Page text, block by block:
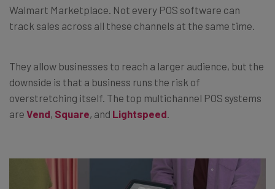
Walmart Marketplace. Not every POS software can
track sales across all these channels at the same time.
They allow businesses to reach a larger audience, but the
downside is that a business runs the risk of
overstretching itself. The top multichannel POS systems
are Vend, Square, and Lightspeed.